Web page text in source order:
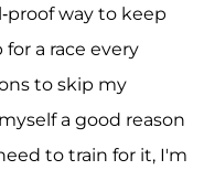
proof way to keep
a race every
to skip my
a good reason
to train for it, I'm